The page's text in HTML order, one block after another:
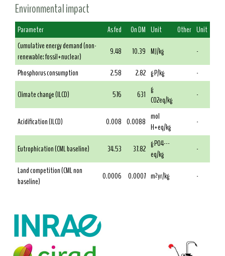
Environmental impact
Parameter As fed On DM Unit Other Unit
Cumulative energy demand (non-
renewable: fossil+nuclear)
9.48 10.39 MJ/kg
-
Phosphorus consumption
2.58 2.82 g P/kg
-
Climate change (ILCD)
576 631 g
CO2eq/kg
-
Acidification (ILCD) 0.008 0.0088 mol
H+eq/kg
-
Eutrophication (CML baseline) 34.53 37.82 g PO4---
eq/kg
-
Land competition (CML non
baseline)
0.0006 0.0007 m²yr/kg -